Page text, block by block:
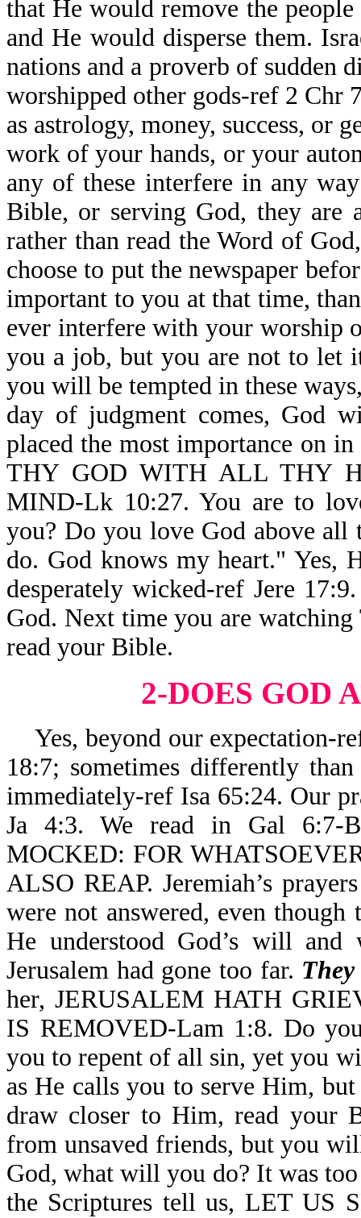
that He would remove the
and He would disperse them.
nations and a proverb of sudden
worshipped other gods-ref 2 Chr
as astrology, money, success, or
work of your hands, or your
any of these interfere in any
Bible, or serving God, they
rather than read the Word of
choose to put the newspaper
important to you at that time,
ever interfere with your worship
you a job, but you are not to let
you will be tempted in these
day of judgment comes, God
placed the most importance on
THY GOD WITH ALL THY
MIND-Lk 10:27. You are to
you? Do you love God above all
do. God knows my heart." Yes,
desperately wicked-ref Jere
God. Next time you are
read your Bible.
2-DOES GOD
Yes, beyond our expectation-
18:7; sometimes differently
immediately-ref Isa 65:24. Our
Ja 4:3. We read in Gal 6:7-
MOCKED: FOR
ALSO REAP. Jeremiah’s
were not answered, even
He understood God’s will
Jerusalem had gone too far.
her, JERUSALEM HATH
IS REMOVED-Lam 1:8. Do
you to repent of all sin, yet you
as He calls you to serve Him,
draw closer to Him, read your
from unsaved friends, but you
God, what will you do? It was
the Scriptures tell us, LET US